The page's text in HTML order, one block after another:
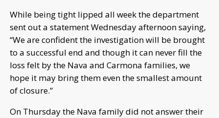
While being tight lipped all week the department
sent out a statement Wednesday afternoon saying,
“We are confident the investigation will be brought
to a successful end and though it can never fill the
loss felt by the Nava and Carmona families, we
hope it may bring them even the smallest amount
of closure.”
On Thursday the Nava family did not answer their